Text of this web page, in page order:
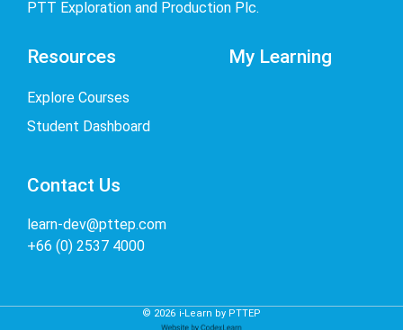
PTT Exploration and Production Plc.
Resources
Explore Courses
Student Dashboard
My Learning
Contact Us
learn-dev@pttep.com
+66 (0) 2537 4000
© 2026 i-Learn by PTTEP